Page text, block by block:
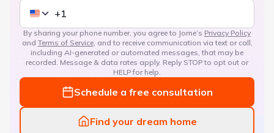
By sharing your phone number, you agree to Jome’s Privacy Policy
and Terms of Service, and to receive communication via text or call,
including AI-generated or automated messages, that may be
recorded. Message & data rates apply. Reply STOP to opt out or
HELP for help.
Schedule a free consultation
Find your dream home